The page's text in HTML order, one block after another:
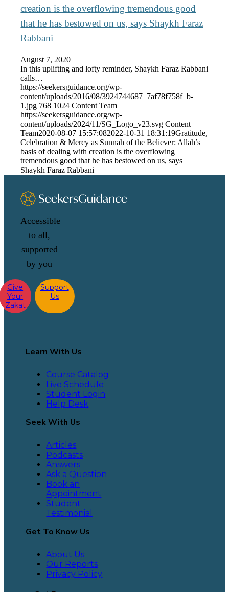
creation is the overflowing tremendous good
that he has bestowed on us, says Shaykh Faraz
Rabbani
August 7, 2020
In this uplifting and lofty reminder, Shaykh Faraz Rabbani
calls…
https://seekersguidance.org/wp-
content/uploads/2016/08/3924744687_7af78f758f_b-
1.jpg 768 1024 Content Team
https://seekersguidance.org/wp-
content/uploads/2024/11/SG_Logo_v23.svg Content
Team2020-08-07 15:57:082022-10-31 18:31:19Gratitude,
Celebration & Mercy as Sunnah of the Believer: Allah’s
basis of dealing with creation is the overflowing
tremendous good that he has bestowed on us, says
Shaykh Faraz Rabbani
Accessible
to all,
supported
by you
Give
Your
Zakat
Support
Us
Learn With Us
Course Catalog
Live Schedule
Student Login
Help Desk
Seek With Us
Articles
Podcasts
Answers
Ask a Question
Book an
Appointment
Student
Testimonial
Get To Know Us
About Us
Our Reports
Privacy Policy